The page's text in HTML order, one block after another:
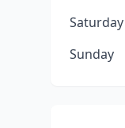
Saturday
Sunday